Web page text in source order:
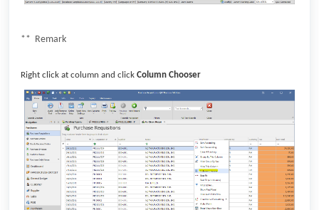
** Remark
Right click at column and click Column Chooser